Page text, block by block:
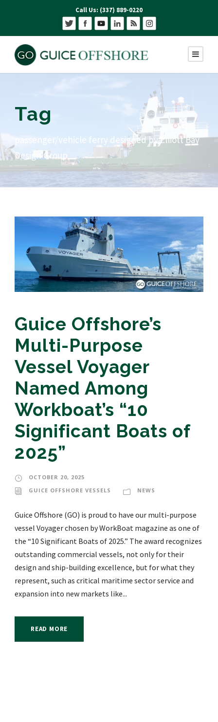
Call Us: (337) 889-0220
Tag
passenger/vehicle ferry designed by Elliott Bay
Design Group
Guice Offshore’s
Multi-Purpose
Vessel Voyager
Named Among
Workboat’s “10
Significant Boats of
2025”
OCTOBER 20, 2025
GUICE OFFSHORE VESSELS
NEWS
Guice Offshore (GO) is proud to have our multi-purpose
vessel Voyager chosen by WorkBoat magazine as one of
the “10 Significant Boats of 2025.” The award recognizes
outstanding commercial vessels, not only for their
design and ship-building excellence, but for what they
represent, such as critical maritime sector service and
expansion into new markets like...
READ MORE